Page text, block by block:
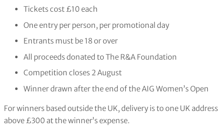
Tickets cost £10 each
One entry per person, per promotional day
Entrants must be 18 or over
All proceeds donated to The R&A Foundation
Competition closes 2 August
Winner drawn after the end of the AIG Women’s Open
For winners based outside the UK, delivery is to one UK
above £300 at the winner’s expense.